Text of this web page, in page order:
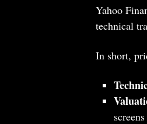
Yahoo
technical
In short,